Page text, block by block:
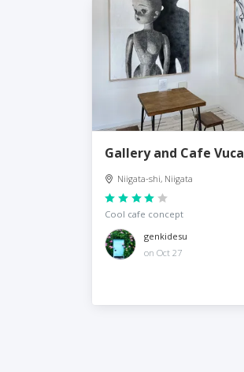
Gallery and Cafe Vuca
Niigata-shi, Niigata
Cool cafe concept
genkidesu
on Oct 27